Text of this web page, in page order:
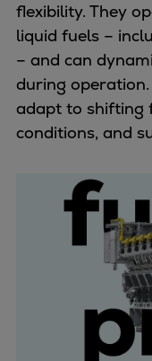
flexibility. They
liquid fuels –
– and can
during
adapt to shifting
conditions, and